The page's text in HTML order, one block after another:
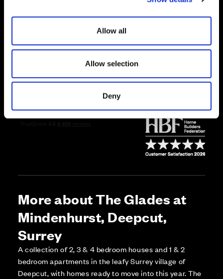
Allow all
Allow selection
Deny
Price
Enquire about this plot
Call us on 01252756883*
*Open daily, 10:30am-5pm
More about The Glades at
Mindenhurst, Deepcut,
Surrey
A collection of 2, 3 & 4 bedroom houses and 1 & 2
bedroom apartments in the leafy Surrey village of
Deepcut, with homes ready to move into this year. The